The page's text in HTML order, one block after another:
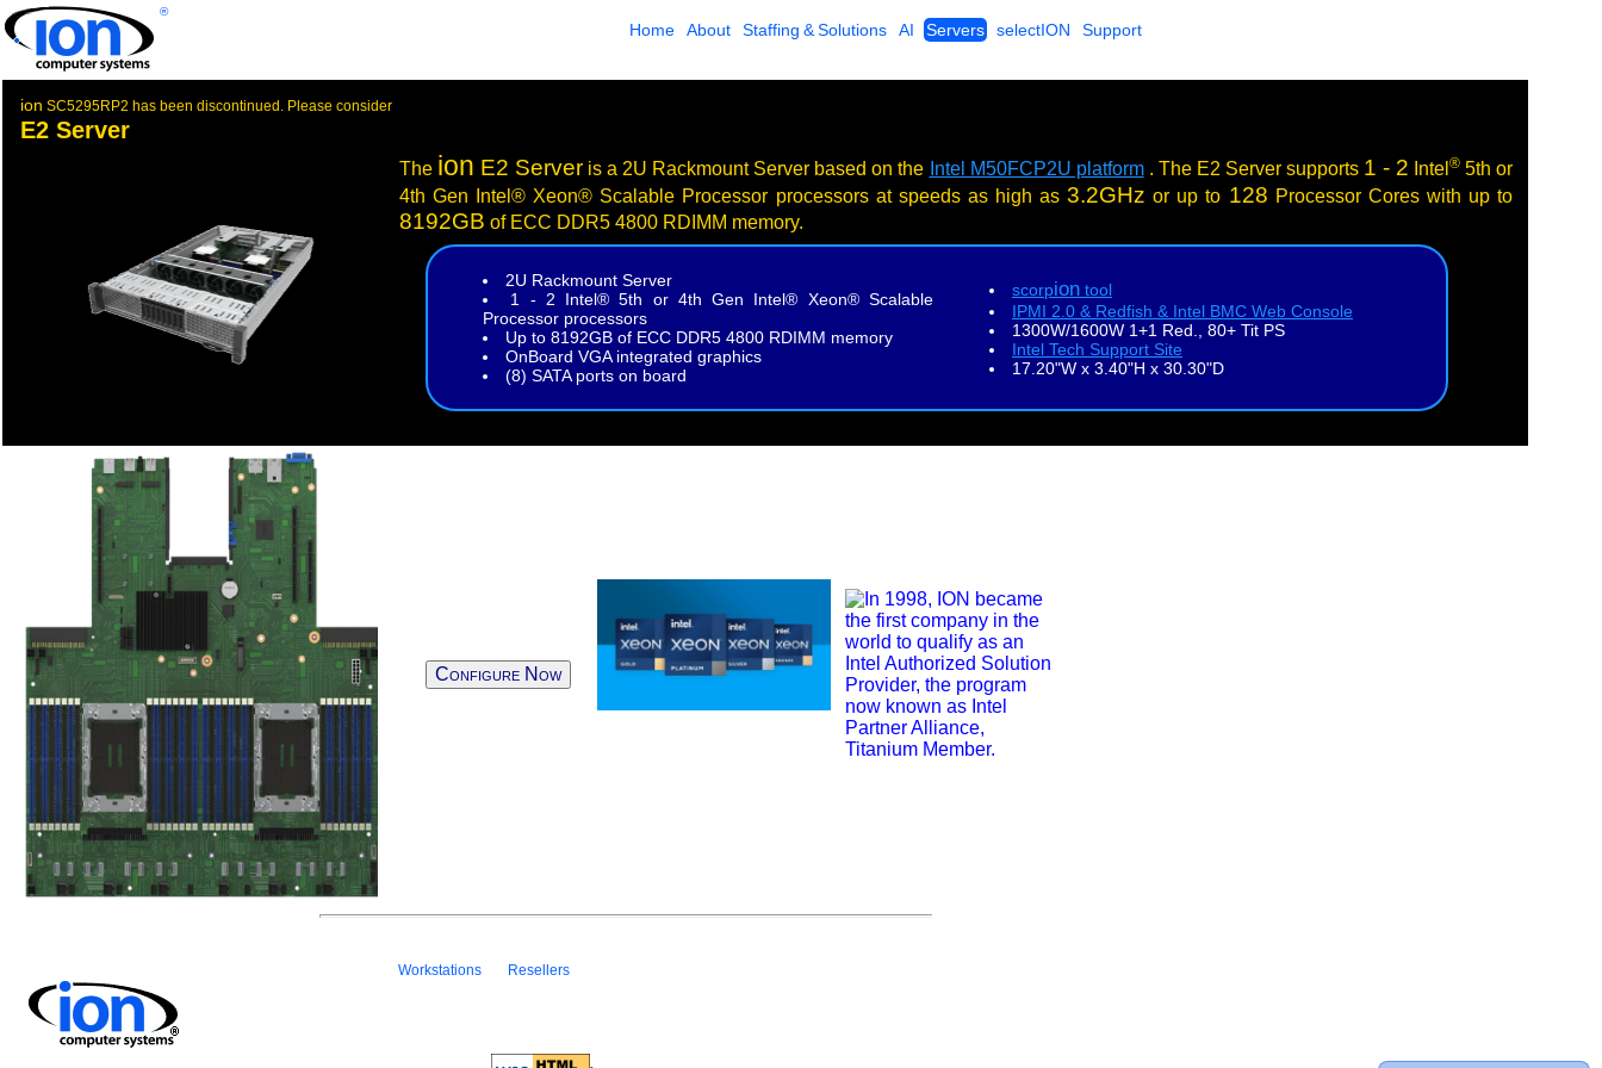
®
Home About Staffing & Solutions AI Servers selectION Support
ion SC5295RP2 has been discontinued. Please consider
E2 Server
The ion E2 Server is a 2U Rackmount Server based on the Intel M50FCP2U platform. The E2 Server supports 1 - 2 Intel ® 5th or
4th Gen Intel® Xeon® Scalable Processor processors at speeds as high as3.2GHz or up to 128 Processor Cores with up to
8192GB of ECC DDR5 4800 RDIMM memory.
2U Rackmount Server
1 - 2 Intel® 5th or 4th Gen Intel® Xeon® Scalable
Processor processors
Up to 8192GB of ECC DDR5 4800 RDIMM memory
OnBoard VGA integrated graphics
(8) SATA ports on board
scorpion tool
IPMI 2.0 & Redfish & Intel BMC Web Console
1300W/1600W 1+1 Red., 80+ Tit PS
Intel Tech Support Site
17.20"W x 3.40"H x 30.30"D
Configure Now
Workstations Resellers